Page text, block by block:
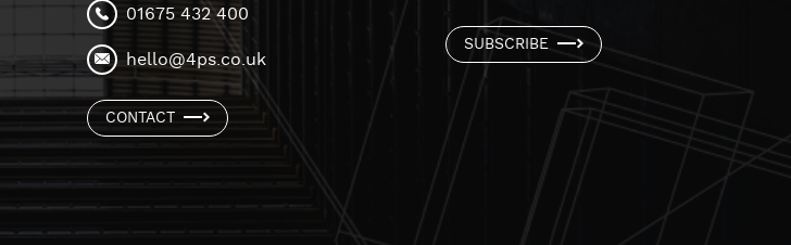
01675 432 400
hello@4ps.co.uk
CONTACT
SUBSCRIBE